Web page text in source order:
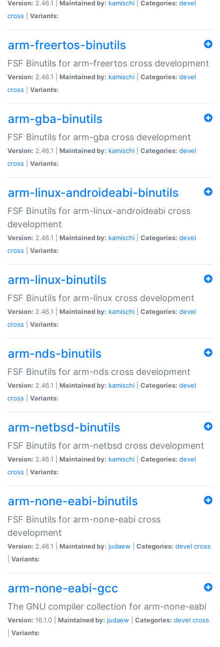
Version: 2.46.1 | Maintained by: kamischi Categories: devel
cross
Variants:
arm-freertos-binutils
FSF Binutils for arm-freertos cross development
Version: 2.46.1 | Maintained by: kamischi Categories: devel
cross
Variants:
arm-gba-binutils
FSF Binutils for arm-gba cross development
Version: 2.46.1 | Maintained by: kamischi Categories: devel
cross
Variants:
arm-linux-androideabi-binutils
FSF Binutils for arm-linux-androideabi cross
development
Version: 2.46.1 | Maintained by: kamischi Categories: devel
cross
Variants:
arm-linux-binutils
FSF Binutils for arm-linux cross development
Version: 2.46.1 | Maintained by: kamischi Categories: devel
cross
Variants:
arm-nds-binutils
FSF Binutils for arm-nds cross development
Version: 2.46.1 | Maintained by: kamischi Categories: devel
cross
Variants:
arm-netbsd-binutils
FSF Binutils for arm-netbsd cross development
Version: 2.46.1 | Maintained by: kamischi Categories: devel
cross
Variants:
arm-none-eabi-binutils
FSF Binutils for arm-none-eabi cross
development
Version: 2.46.1 | Maintained by: judaew Categories: devel cross
Variants:
arm-none-eabi-gcc
The GNU compiler collection for arm-none-eabi
Version: 16.1.0 | Maintained by: judaew Categories: devel cross
Variants: